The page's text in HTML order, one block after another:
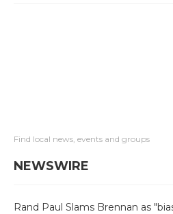
Find local news, events and groups
NEWSWIRE
Rand Paul Slams Brennan as